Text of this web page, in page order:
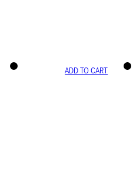
ADD TO CART